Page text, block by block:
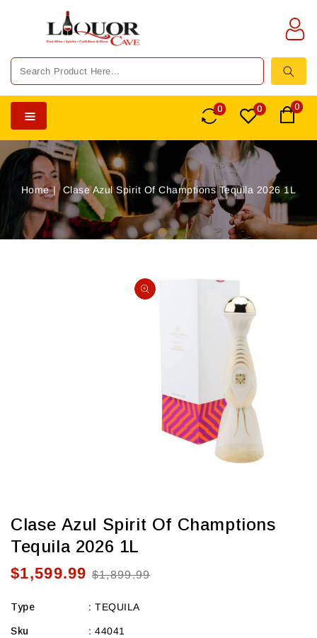
0 0 0
Home Clase Azul Spirit Of Champtions Tequila 2026 1L
INFORMATION
media
gallery
Clase Azul Spirit Of Champtions
Tequila 2026 1L
Sale
$1,599.99 Regular
$1,899.99
Type : TEQUILA
Sku : 44041